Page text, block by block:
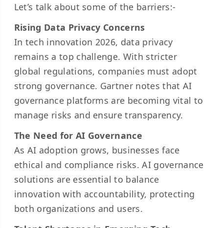
Let’s talk about some of the barriers:-
Rising Data Privacy Concerns
In tech innovation 2026, data privacy
remains a top challenge. With stricter
global regulations, companies must adopt
strong governance. Gartner notes that AI
governance platforms are becoming vital to
manage risks and ensure transparency.
The Need for AI Governance
As AI adoption grows, businesses face
ethical and compliance risks. AI governance
solutions are essential to balance
innovation with accountability, protecting
both organizations and users.